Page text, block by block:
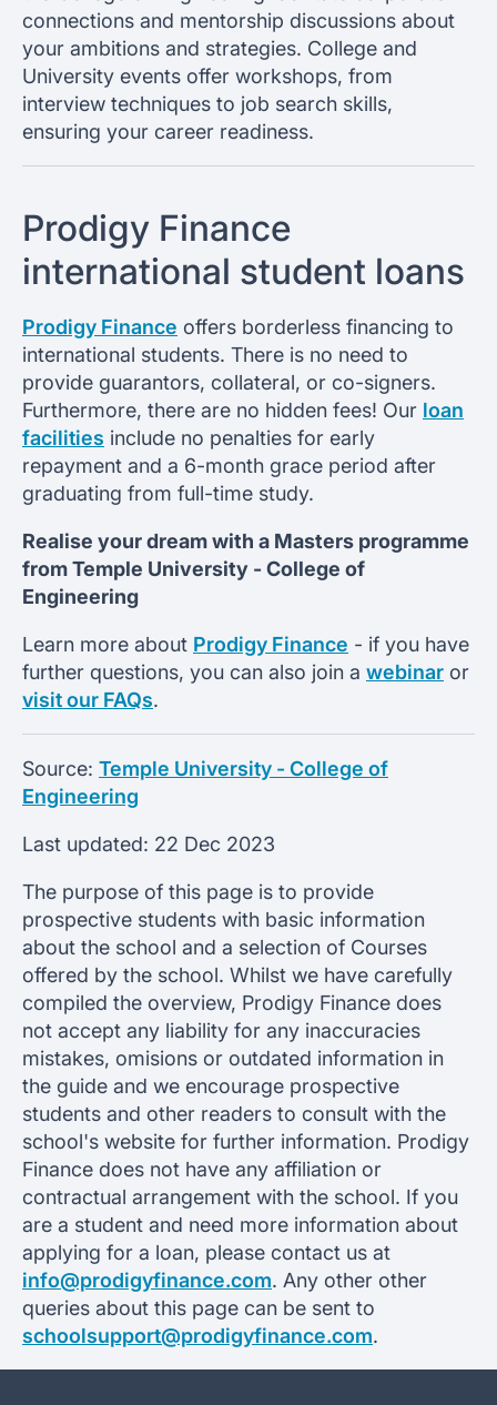
connections and mentorship discussions about
your ambitions and strategies. College and
University events offer workshops, from
interview techniques to job search skills,
ensuring your career readiness.
Prodigy Finance
international student loans
Prodigy Finance offers borderless financing to
international students. There is no need to
provide guarantors, collateral, or co-signers.
Furthermore, there are no hidden fees! Our loan
facilities include no penalties for early
repayment and a 6-month grace period after
graduating from full-time study.
Realise your dream with a Masters programme
fromTemple University -College of
Engineering
Learn more about Prodigy Finance - if you have
further questions, you can also join a webinar or
visit our FAQs.
Source: Temple University - College of
Engineering
Last updated: 22 Dec 2023
The purpose of this page is to provide
prospective students with basic information
about the school and a selection of Courses
offered by the school. Whilst we have carefully
compiled the overview, Prodigy Finance does
not accept any liability for any inaccuracies
mistakes, omisions or outdated information in
the guide and we encourage prospective
students and other readers to consult with the
school's website for further information. Prodigy
Finance does not have any affiliation or
contractual arrangement with the school. If you
are a student and need more information about
applying for a loan, please contact us at
info@prodigyfinance.com. Any other other
queries about this page can be sent to
schoolsupport@prodigyfinance.com.